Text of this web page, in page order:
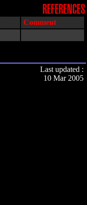
REFERENCES
Comment
Last updated :
10 Mar 2005